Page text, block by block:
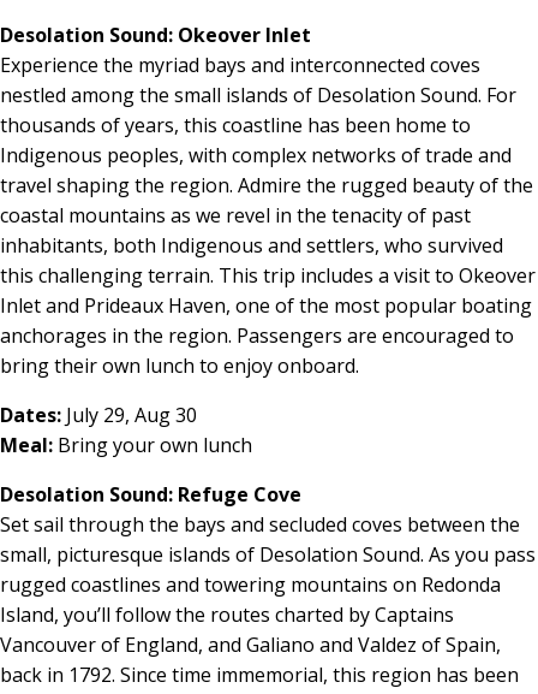
Desolation Sound: Okeover Inlet
Experience the myriad bays and interconnected coves
nestled among the small islands of Desolation Sound. For
thousands of years, this coastline has been home to
Indigenous peoples, with complex networks of trade and
travel shaping the region. Admire the rugged beauty of the
coastal mountains as we revel in the tenacity of past
inhabitants, both Indigenous and settlers, who survived
this challenging terrain. This trip includes a visit to Okeover
Inlet and Prideaux Haven, one of the most popular boating
anchorages in the region. Passengers are encouraged to
bring their own lunch to enjoy onboard.
Dates: July 29, Aug 30
Meal: Bring your own lunch
Desolation Sound: Refuge Cove
Set sail through the bays and secluded coves between the
small, picturesque islands of Desolation Sound. As you pass
rugged coastlines and towering mountains on Redonda
Island, you’ll follow the routes charted by Captains
Vancouver of England, and Galiano and Valdez of Spain,
back in 1792. Since time immemorial, this region has been